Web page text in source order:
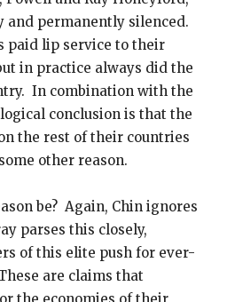
and permanently silenced.
paid lip service to their
in practice always did the
In combination with the
conclusion is that the
the rest of their countries
other reason.
be? Again, Chin ignores
parses this closely,
of this elite push for ever-
are claims that